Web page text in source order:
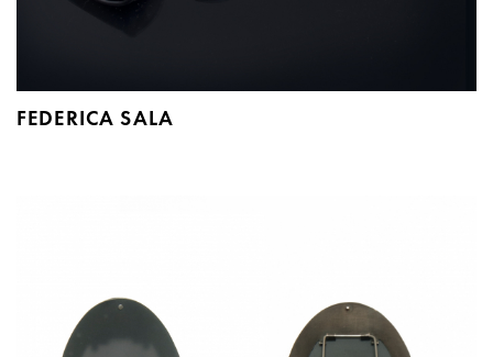
FEDERICA SALA